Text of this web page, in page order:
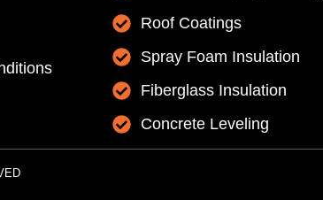
Roof Coatings
Spray Foam Insulation
Fiberglass Insulation
Concrete Leveling